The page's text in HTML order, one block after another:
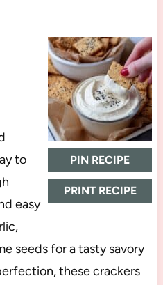
PIN RECIPE
PRINT RECIPE
to
easy
seeds for a tasty savory
these crackers